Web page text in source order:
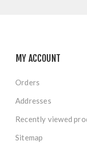
MY ACCOUNT
Orders
Addresses
Recently viewed
Sitemap